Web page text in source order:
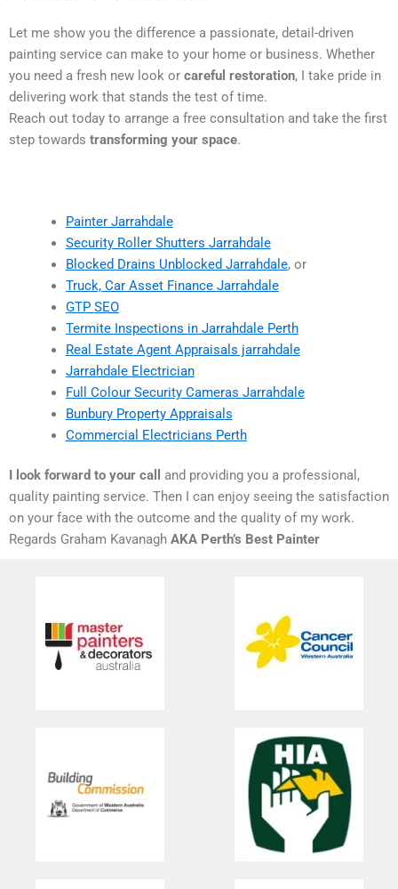
Let me show you the difference a passionate, detail-driven
painting service can make to your home or business. Whether
you need a fresh new look or careful restoration, I take pride in
delivering work that stands the test of time.
Reach out today to arrange a free consultation and take the first
step towards transforming your space.
Painter Jarrahdale
Security Roller Shutters Jarrahdale
Blocked Drains Unblocked Jarrahdale, or
Truck, Car Asset Finance Jarrahdale
GTP SEO
Termite Inspections in Jarrahdale Perth
Real Estate Agent Appraisals jarrahdale
Jarrahdale Electrician
Full Colour Security Cameras Jarrahdale
Bunbury Property Appraisals
Commercial Electricians Perth
I look forward to your call
and providing you a professional,
quality painting service. Then I can enjoy seeing the satisfaction
on your face with the outcome and the quality of my work.
Regards Graham Kavanagh AKA Perth’s Best Painter